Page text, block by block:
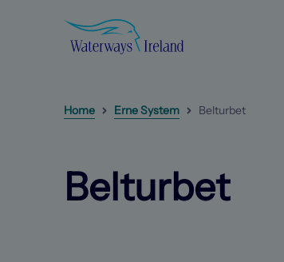
Home Erne System Belturbet
Belturbet
Next